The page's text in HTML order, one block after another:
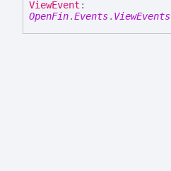
ViewEvent :
OpenFin.Events. ViewEvents